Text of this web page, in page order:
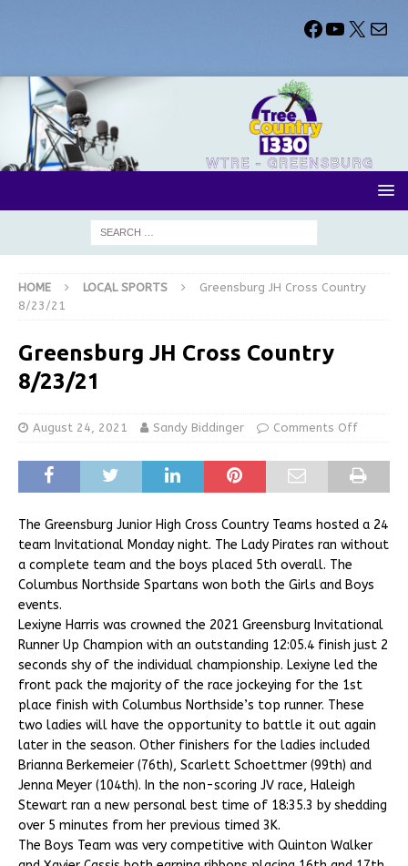
HOME LOCAL SPORTS
Greensburg JH Cross Country
8/23/21
Greensburg JH Cross Country
8/23/21
August 24, 2021 Sandy Biddinger Comments Off
The Greensburg Junior High Cross Country Teams hosted a 24
team Invitational Monday night. The Lady Pirates ran without
a complete team and the boys placed 5th overall. The
Columbus Northside Spartans won both the Girls and Boys
events.
Lexiyne Harris was crowned the 2021 Greensburg Invitational
Runner Up Champion with an outstanding 12:05.4 finish just 2
seconds shy of the individual championship. Lexiyne led the
front pack the majority of the race jockeying for the 1st
place finish with Columbus Northside’s top runner. These
two ladies will have the opportunity to battle it out again
later in the season. Other finishers for the ladies included
Brianna Berkemeier (76th), Scarlett Schoettmer (99th) and
Jenna Meyer (104th). In the non-scoring JV race, Haleigh
Stewart ran a new personal best time of 18:35.3 by shedding
over 5 minutes from her previous timed 3K.
The Boys Team was very competitive with Quinton Walker